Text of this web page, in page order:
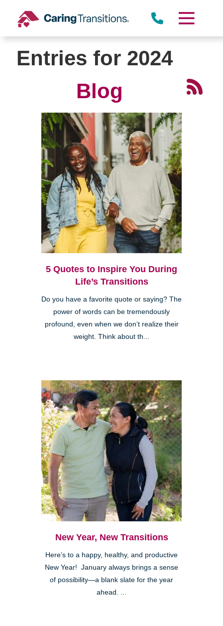
content
Entries for 2024
Blog
5 Quotes to Inspire You During
Life’s Transitions
Do you have a favorite quote or saying? The
power of words can be tremendously
profound, even when we don’t realize their
weight. Think about th...
New Year, New Transitions
Here’s to a happy, healthy, and productive
New Year! January always brings a sense
of possibility—a blank slate for the year
ahead. ...